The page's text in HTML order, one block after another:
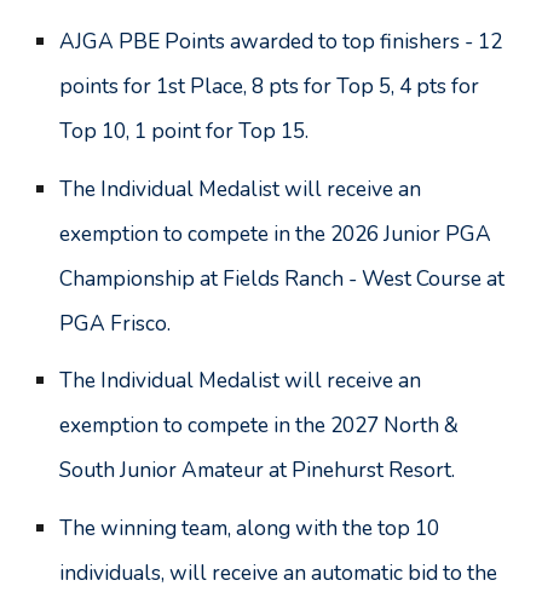
AJGA PBE Points awarded to top finishers - 12
points for 1st Place, 8 pts for Top 5, 4 pts for
Top 10, 1 point for Top 15.
The Individual Medalist will receive an
exemption to compete in the 2026 Junior PGA
Championship at Fields Ranch - West Course at
PGA Frisco.
The Individual Medalist will receive an
exemption to compete in the 2027 North &
South Junior Amateur at Pinehurst Resort.
The winning team, along with the top 10
individuals, will receive an automatic bid to the